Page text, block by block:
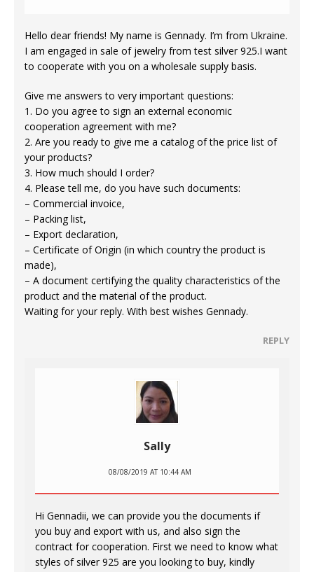
Hello dear friends! My name is Gennady. I’m from Ukraine.
I am engaged in sale of jewelry from test silver 925.I want
to cooperate with you on a wholesale supply basis.
Give me answers to very important questions:
1. Do you agree to sign an external economic
cooperation agreement with me?
2. Are you ready to give me a catalog of the price list of
your products?
3. How much should I order?
4. Please tell me, do you have such documents:
– Commercial invoice,
– Packing list,
– Export declaration,
– Certificate of Origin (in which country the product is
made),
– A document certifying the quality characteristics of the
product and the material of the product.
Waiting for your reply. With best wishes Gennady.
REPLY
Sally
08/08/2019 AT 10:44 AM
Hi Gennadii, we can provide you the documents if
you buy and export with us, and also sign the
contract for cooperation. First we need to know what
styles of silver 925 are you looking to buy, kindly